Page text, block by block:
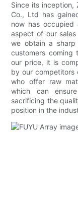
Since its inception,
Co., Ltd has
now has
aspect of our
we obtain a
customers coming
our price, it is
by our competitors
who offer raw
which can
sacrificing the
position in the